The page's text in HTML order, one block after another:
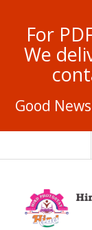
For
We
Good